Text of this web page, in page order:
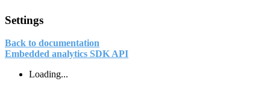
Settings
Back to documentation
Embedded analytics SDK API
Loading...